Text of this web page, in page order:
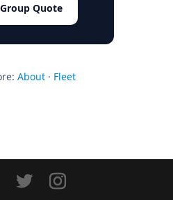
Quote
About · Fleet